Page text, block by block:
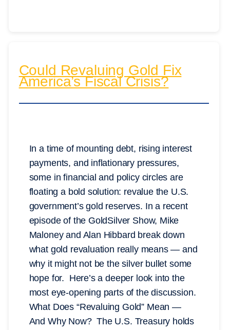
Could Revaluing Gold Fix
America’s Fiscal Crisis?
In a time of mounting debt, rising interest
payments, and inflationary pressures,
some in financial and policy circles are
floating a bold solution: revalue the U.S.
government’s gold reserves. In a recent
episode of the GoldSilver Show, Mike
Maloney and Alan Hibbard break down
what gold revaluation really means — and
why it might not be the silver bullet some
hope for. Here’s a deeper look into the
most eye-opening parts of the discussion.
What Does “Revaluing Gold” Mean —
And Why Now? The U.S. Treasury holds